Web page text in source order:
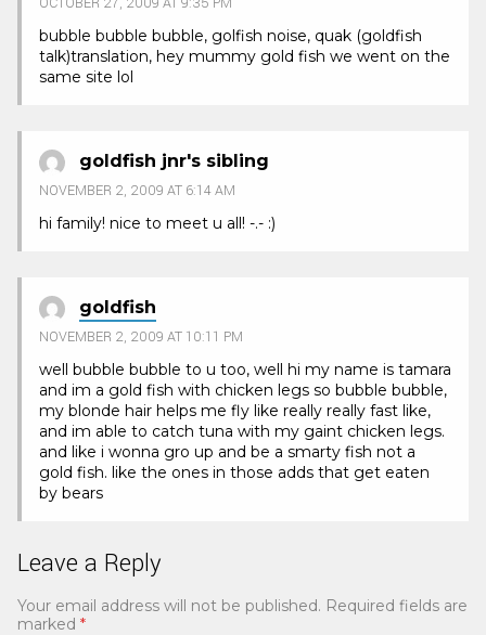
bubble bubble bubble, golfish noise, quak (goldfish
talk)translation, hey mummy gold fish we went on the
same site lol
goldfish jnr's sibling
NOVEMBER 2, 2009 AT 6:14 AM
hi family! nice to meet u all! -.- :)
goldfish
NOVEMBER 2, 2009 AT 10:11 PM
well bubble bubble to u too, well hi my name is tamara
and im a gold fish with chicken legs so bubble bubble,
my blonde hair helps me fly like really really fast like,
and im able to catch tuna with my gaint chicken legs.
and like i wonna gro up and be a smarty fish not a
gold fish. like the ones in those adds that get eaten
by bears
Leave a Reply
Your email address will not be published. Required fields are
marked *